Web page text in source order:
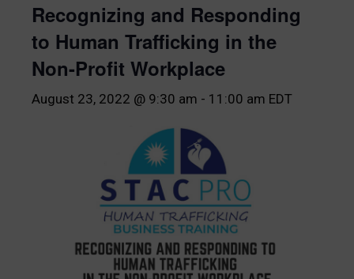
Recognizing and Responding
to Human Trafficking in the
Non-Profit Workplace
August 23, 2022 @ 9:30 am - 11:00 am EDT